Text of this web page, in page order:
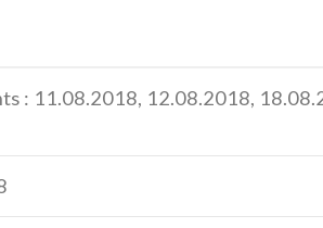
: 11.08.2018, 12.08.2018,